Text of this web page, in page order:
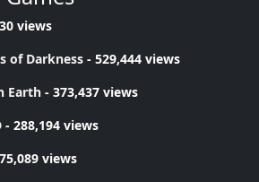
views
of Darkness - 529,444 views
Earth - 373,437 views
- 288,194 views
views